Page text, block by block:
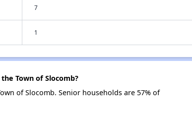
7
1
Town of Slocomb?
of Slocomb. Senior households are 57% of